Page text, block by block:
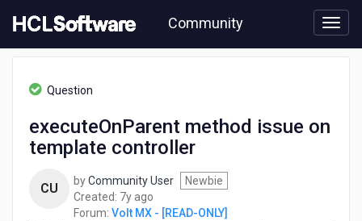
to
content
Community
[READ-
executeOnParent
Question
executeOnParent method issue on
template controller
CU byCommunity User
Newbie
Created: 7y ago
years
Forum: Volt MX - [READ-ONLY]